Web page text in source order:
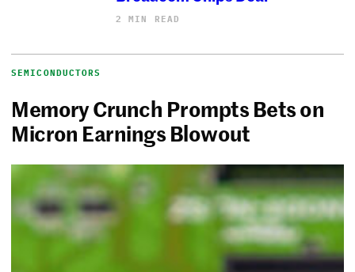
2 MIN READ
SEMICONDUCTORS
Memory Crunch Prompts Bets on
Micron Earnings Blowout